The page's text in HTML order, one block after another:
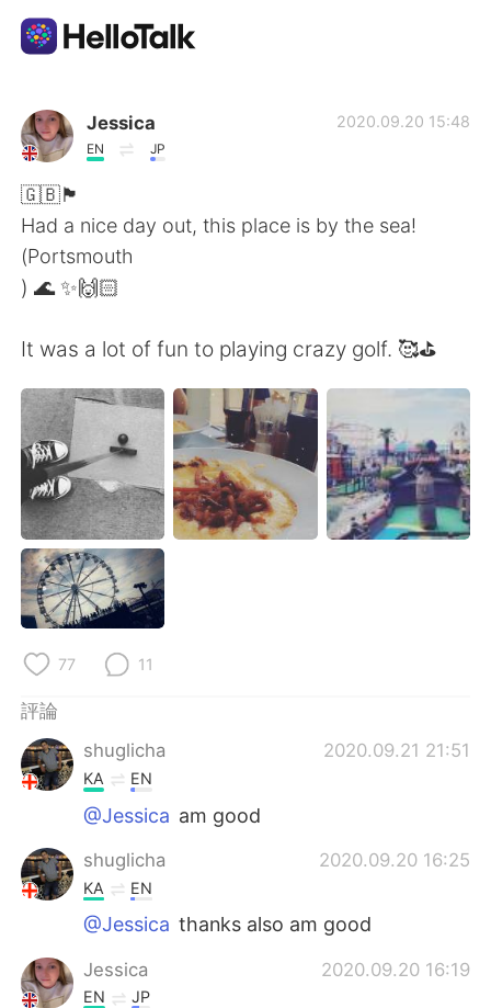
語言交換應用
AI Grammar Checker
繁體中文
Español العربية
Français Deutsch
日本語 한국어
Русский
Indonesia
Türkçe
Português
Jessica
EN JP
2020.09.20 15:48
🇬🇧🏴󠁧󠁢󠁥󠁮󠁧󠁿
Had a nice day out, this place is by the sea!
(Portsmouth
) 🌊 ✨🙌🏻
It was a lot of fun to playing crazy golf. 🥰⛳️
77 11
評論
shuglicha
2020.09.21 21:51
KA EN
@Jessica am good
shuglicha 2020.09.20 16:25
KA EN
@Jessica thanks also am good
Jessica 2020.09.20 16:19
EN JP